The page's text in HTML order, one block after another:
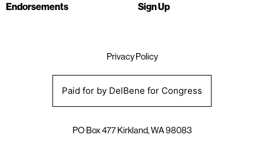
Endorsements
Sign Up
Privacy Policy
Paid for by DelBene for Congress
PO Box 477 Kirkland, WA 98083